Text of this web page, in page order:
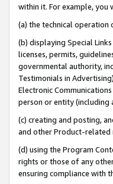
within it. For example,
(a) the technical
(b) displaying Special
licenses, permits,
governmental authority,
Testimonials in
Electronic
person or entity (including
(c) creating and posting,
and other Product-related
(d) using the Program
rights or those of any
ensuring compliance with